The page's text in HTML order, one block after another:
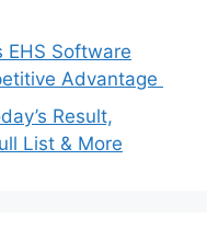
EHS Software
Advantage
Result,
List & More